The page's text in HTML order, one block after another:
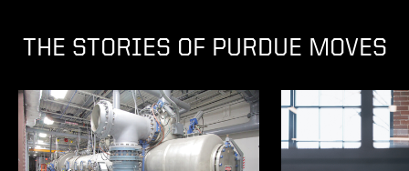
THE STORIES OF PURDUE MOVES